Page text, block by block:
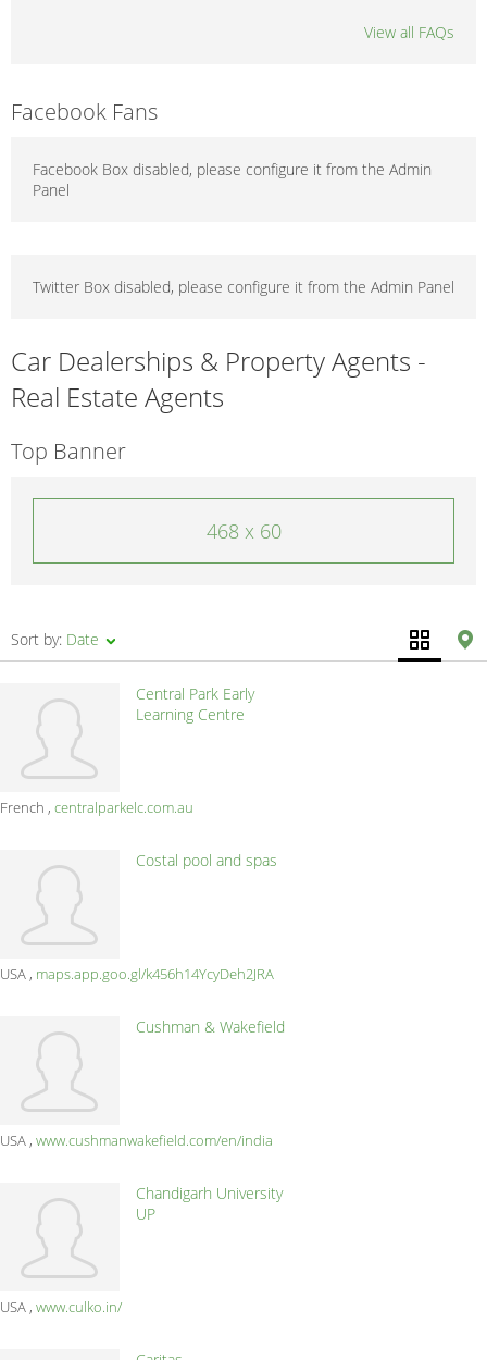
View all FAQs
Facebook Fans
Facebook Box disabled, please configure it from the Admin
Panel
Twitter Box disabled, please configure it from the Admin Panel
Car Dealerships & Property Agents -
Real Estate Agents
Top Banner
468 x 60
Sort by: Date
Central Park Early
Learning Centre
French centralparkelc.com.au
Costal pool and spas
USA maps.app.goo.gl/k456h14YcyDeh2JRA
Cushman & Wakefield
USA www.cushmanwakefield.com/en/india
Chandigarh University
UP
USA www.culko.in/